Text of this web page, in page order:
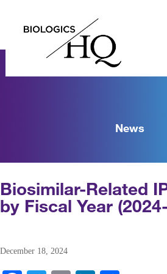
News
Biosimilar-Related
by Fiscal Year
December 18, 2024